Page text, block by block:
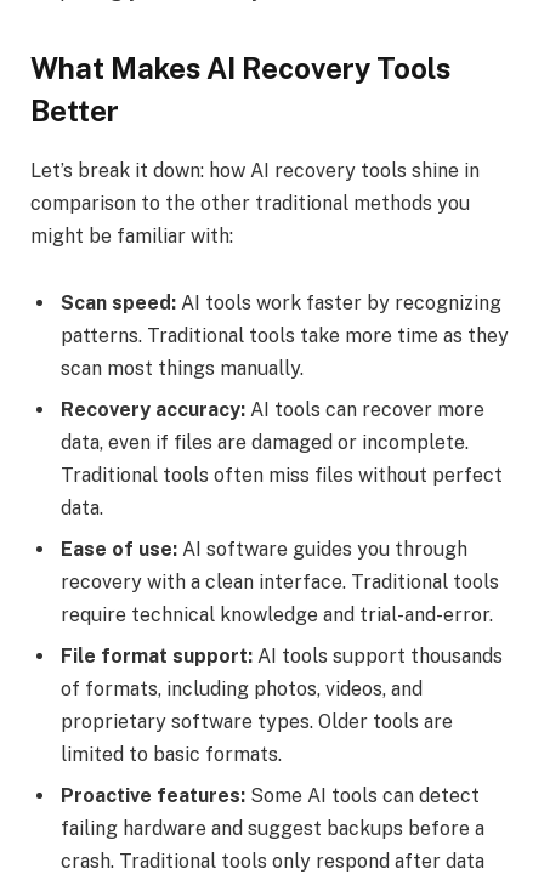
What Makes AI Recovery Tools
Better
Let’s break it down: how AI recovery tools shine in
comparison to the other traditional methods you
might be familiar with:
Scan speed: AI tools work faster by recognizing
patterns. Traditional tools take more time as they
scan most things manually.
Recovery accuracy: AI tools can recover more
data, even if files are damaged or incomplete.
Traditional tools often miss files without perfect
data.
Ease of use: AI software guides you through
recovery with a clean interface. Traditional tools
require technical knowledge and trial-and-error.
File format support: AI tools support thousands
of formats, including photos, videos, and
proprietary software types. Older tools are
limited to basic formats.
Proactive features: Some AI tools can detect
failing hardware and suggest backups before a
crash. Traditional tools only respond after data